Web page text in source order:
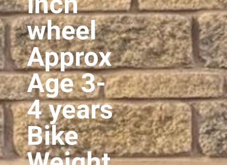
wheel
Approx
Age 3-
4 years
Bike